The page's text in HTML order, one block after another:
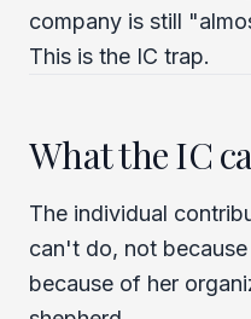
company is still
This is the IC trap.
What the IC
The individual
can't do, not
because of her